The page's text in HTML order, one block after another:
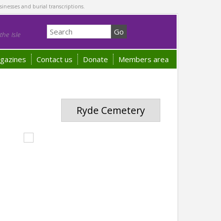
and burial transcriptions.
Isle
Contact us Donate Members area
Ryde Cemetery